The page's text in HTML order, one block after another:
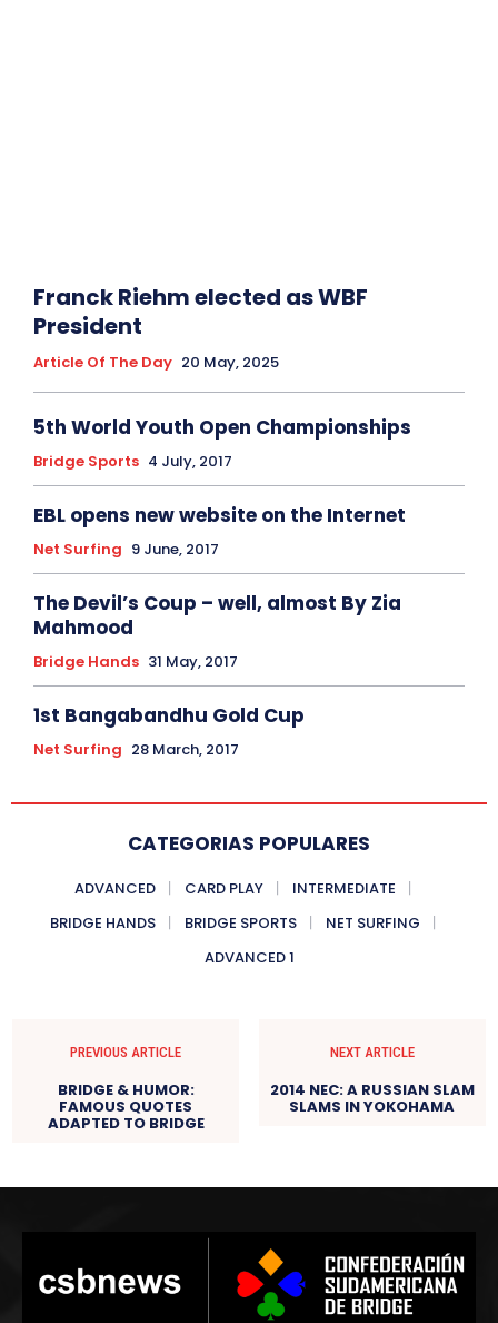
Franck Riehm elected as WBF
President
Article Of The Day 20 May, 2025
5th World Youth Open Championships
Bridge Sports 4 July, 2017
EBL opens new website on the Internet
Net Surfing 9 June, 2017
The Devil’s Coup – well, almost By Zia
Mahmood
Bridge Hands 31 May, 2017
1st Bangabandhu Gold Cup
Net Surfing 28 March, 2017
CATEGORIAS POPULARES
ADVANCED CARD PLAY
INTERMEDIATE
BRIDGE HANDS
BRIDGE SPORTS
NET SURFING
ADVANCED 1
PREVIOUS ARTICLE
BRIDGE & HUMOR:
FAMOUS QUOTES
ADAPTED TO BRIDGE
NEXT ARTICLE
2014 NEC: A RUSSIAN SLAM
SLAMS IN YOKOHAMA